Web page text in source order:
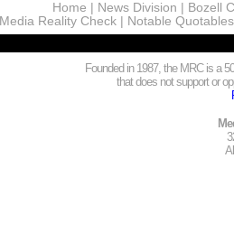
Home News Division
Bozell
Media Reality Check
Notable Quotables
Founded in 1987, the MRC is a
that does not support or